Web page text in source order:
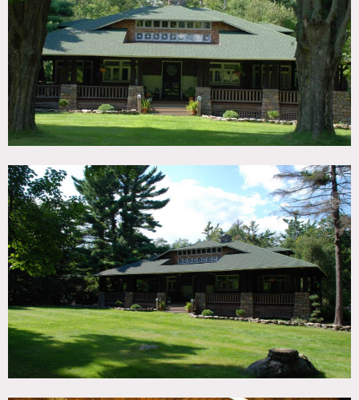
TAGS
Bedroom, Craftsman Mission, Eclectic Quirky, Fireplace,
Living Room, Porch, Rustic, Shingle, Wood Floor
SPECS
2500 sq ft
2 acres
Cabin, House
DOWNLOAD PDF
Notes
Classic arts and crafts house, built in 1910, 4 bedroom,
renovated kitchen, 2-story lodge style living room with
enormous fireplace